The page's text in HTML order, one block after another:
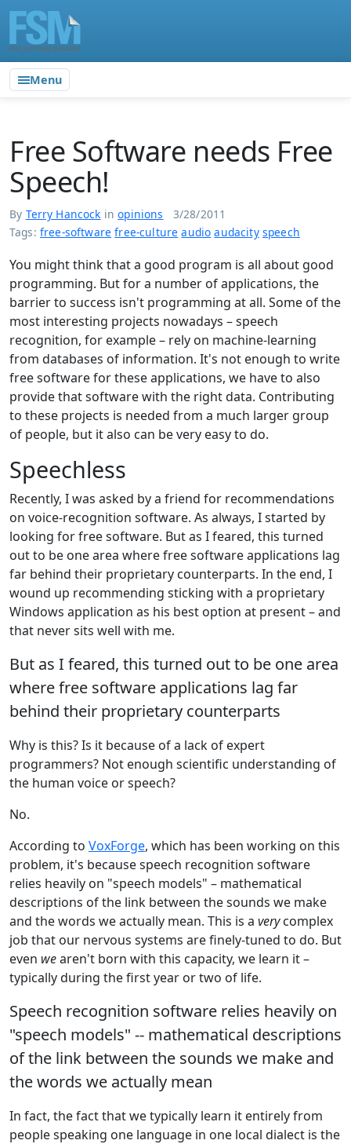
Menu
Free Software needs Free
Speech!
By Terry Hancock inopinions
3/28/2011
Tags: free-software free-culture audio audacity speech
You might think that a good program is all about good
programming. But for a number of applications, the
barrier to success isn't programming at all. Some of the
most interesting projects nowadays – speech
recognition, for example – rely on machine-learning
from databases of information. It's not enough to write
free software for these applications, we have to also
provide that software with the right data. Contributing
to these projects is needed from a much larger group
of people, but it also can be very easy to do.
Speechless
Recently, I was asked by a friend for recommendations
on voice-recognition software. As always, I started by
looking for free software. But as I feared, this turned
out to be one area where free software applications lag
far behind their proprietary counterparts. In the end, I
wound up recommending sticking with a proprietary
Windows application as his best option at present – and
that never sits well with me.
But as I feared, this turned out to be one area
where free software applications lag far
behind their proprietary counterparts
Why is this? Is it because of a lack of expert
programmers? Not enough scientific understanding of
the human voice or speech?
No.
According to VoxForge, which has been working on this
problem, it's because speech recognition software
relies heavily on "speech models" – mathematical
descriptions of the link between the sounds we make
and the words we actually mean. This is a verycomplex
job that our nervous systems are finely-tuned to do. But
even wearen't born with this capacity, we learn it –
typically during the first year or two of life.
Speech recognition software relies heavily on
"speech models" -- mathematical descriptions
of the link between the sounds we make and
the words we actually mean
In fact, the fact that we typically learn it entirely from
people speaking one language in one local dialect is the